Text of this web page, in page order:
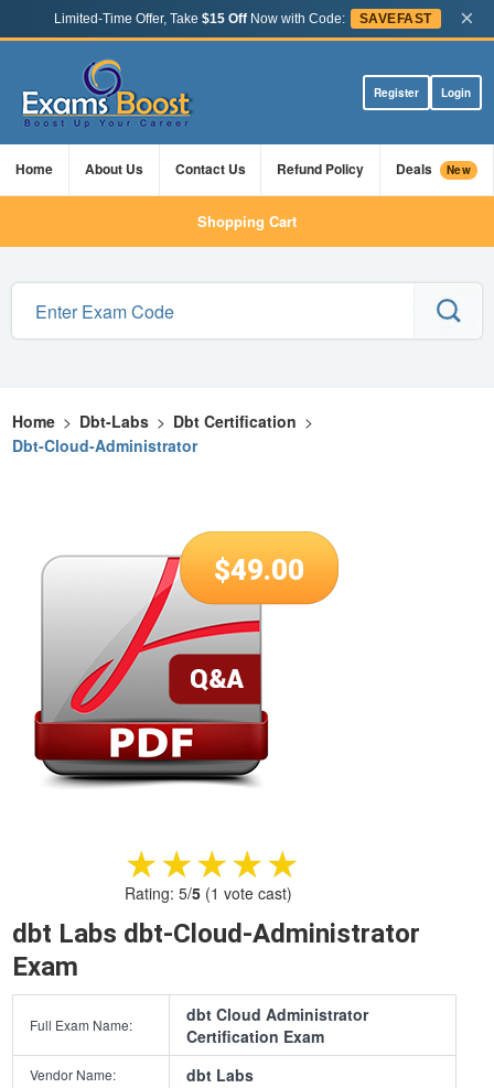
Limited-Time Offer, Take $15 OffNow with Code: SAVEFAST ×
Register Login
Home About Us Contact Us Refund Policy Deals New
Shopping Cart
Home > Dbt-Labs > Dbt Certification >
Dbt-Cloud-Administrator
$49.00
★★★★★
★★★★★
Rating: 5/5(1 vote cast)
dbt Labs dbt-Cloud-Administrator
Exam
Full Exam Name:
dbt Cloud Administrator
Certification Exam
Vendor Name: dbt Labs